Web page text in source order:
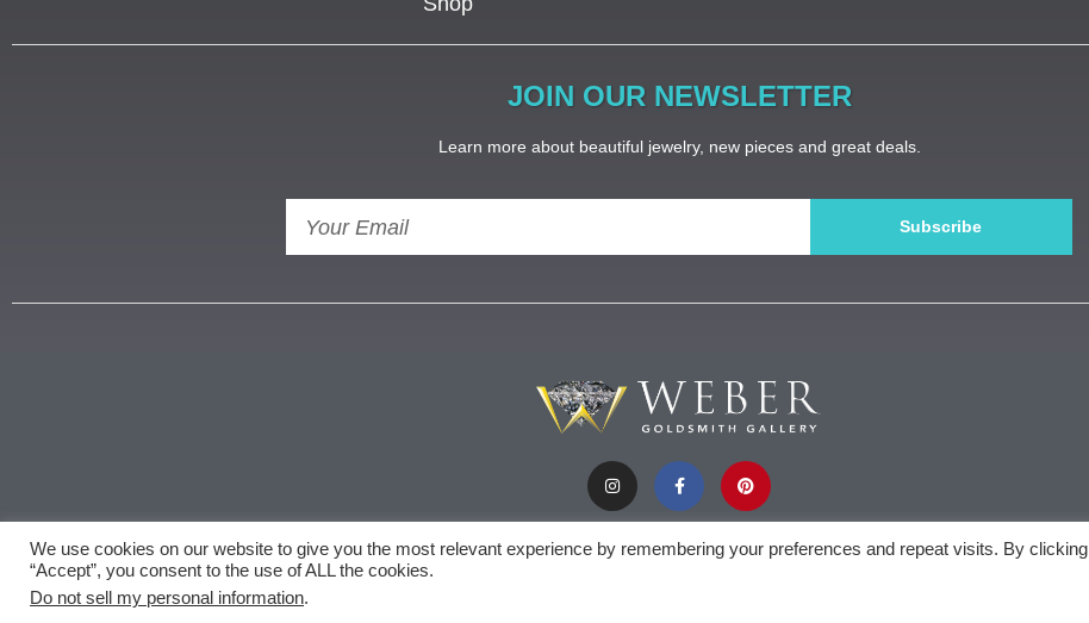
JOIN OUR NEWSLETTER
Learn more about beautiful jewelry, new pieces and great deals.
Subscribe
Copyright © document.getElementById('copyright').appendChild(document.createTextNode(new Date().getFullYear()))Weber
We use cookies on our website to give you the most relevant experience by remembering your preferences and repeat visits. By clicking
“Accept”, you consent to the use of ALL the cookies.
Do not sell my personal information.